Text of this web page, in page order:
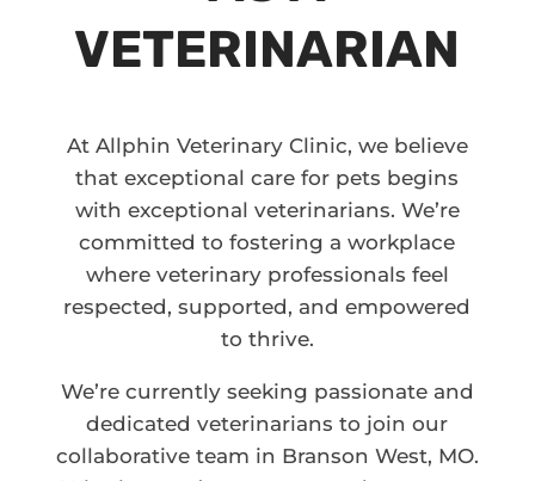
VETERINARIAN
At Allphin Veterinary Clinic, we believe
that exceptional care for pets begins
with exceptional veterinarians. We’re
committed to fostering a workplace
where veterinary professionals feel
respected, supported, and empowered
to thrive.
We’re currently seeking passionate and
dedicated veterinarians to join our
collaborative team in Branson West, MO.